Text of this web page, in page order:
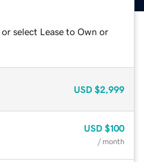
select Lease to Own or
USD $2,999
USD $100
/ month